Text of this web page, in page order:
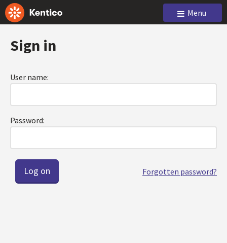
Menu
Sign in
User name:
Password:
Forgotten password?